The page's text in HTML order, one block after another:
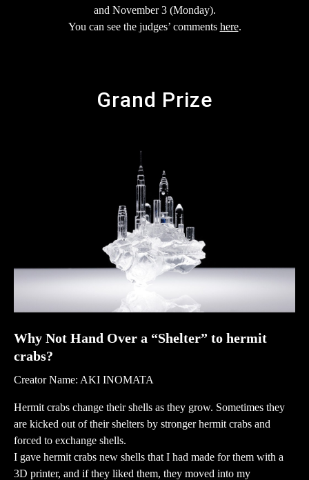
and November 3 (Monday).
You can see the judges’ comments here.
Grand Prize
Why Not Hand Over a “Shelter” to hermit
crabs?
Creator Name: AKI INOMATA
Hermit crabs change their shells as they grow. Sometimes they
are kicked out of their shelters by stronger hermit crabs and
forced to exchange shells.
I gave hermit crabs new shells that I had made for them with a
3D printer, and if they liked them, they moved into my